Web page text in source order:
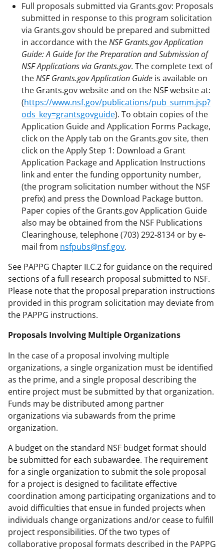
Full proposals submitted via Grants.gov: Proposals
submitted in response to this program solicitation
via Grants.gov should be prepared and submitted
in accordance with theNSF Grants.gov Application
Guide: A Guide for the Preparation and Submission of
NSF Applications via Grants.gov. The complete text of
theNSF Grants.gov Application Guide is available on
the Grants.gov website and on the NSF website at:
(https://www.nsf.gov/publications/pub_summ.jsp?
ods_key=grantsgovguide). To obtain copies of the
Application Guide and Application Forms Package,
click on the Apply tab on the Grants.gov site, then
click on the Apply Step 1: Download a Grant
Application Package and Application Instructions
link and enter the funding opportunity number,
(the program solicitation number without the NSF
prefix) and press the Download Package button.
Paper copies of the Grants.gov Application Guide
also may be obtained from the NSF Publications
Clearinghouse, telephone (703) 292-8134 or by e-
mail from nsfpubs@nsf.gov.
See PAPPG Chapter II.C.2 for guidance on the required
sections of a full research proposal submitted to NSF.
Please note that the proposal preparation instructions
provided in this program solicitation may deviate from
the PAPPG instructions.
Proposals Involving Multiple Organizations
In the case of a proposal involving multiple
organizations, a single organization must be identified
as the prime, and a single proposal describing the
entire project must be submitted by that organization.
Funds may be distributed among partner
organizations via subawards from the prime
organization.
A budget on the standard NSF budget format should
be submitted for each subawardee. The requirement
for a single organization to submit the sole proposal
for a project is designed to facilitate effective
coordination among participating organizations and to
avoid difficulties that ensue in funded projects when
individuals change organizations and/or cease to fulfill
project responsibilities. Of the two types of
collaborative proposal formats described in the PAPPG